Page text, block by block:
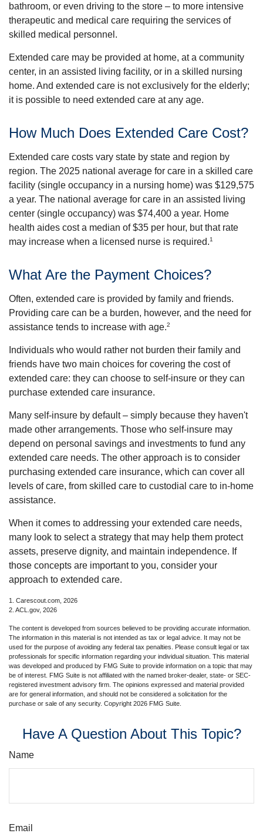
bathroom, or even driving to the store – to more intensive
therapeutic and medical care requiring the services of
skilled medical personnel.
Extended care may be provided at home, at a community
center, in an assisted living facility, or in a skilled nursing
home. And extended care is not exclusively for the elderly;
it is possible to need extended care at any age.
How Much Does Extended Care Cost?
Extended care costs vary state by state and region by
region. The 2025 national average for care in a skilled care
facility (single occupancy in a nursing home) was $129,575
a year. The national average for care in an assisted living
center (single occupancy) was $74,400 a year. Home
health aides cost a median of $35 per hour, but that rate
may increase when a licensed nurse is required.1
What Are the Payment Choices?
Often, extended care is provided by family and friends.
Providing care can be a burden, however, and the need for
assistance tends to increase with age.2
Individuals who would rather not burden their family and
friends have two main choices for covering the cost of
extended care: they can choose to self-insure or they can
purchase extended care insurance.
Many self-insure by default – simply because they haven't
made other arrangements. Those who self-insure may
depend on personal savings and investments to fund any
extended care needs. The other approach is to consider
purchasing extended care insurance, which can cover all
levels of care, from skilled care to custodial care to in-home
assistance.
When it comes to addressing your extended care needs,
many look to select a strategy that may help them protect
assets, preserve dignity, and maintain independence. If
those concepts are important to you, consider your
approach to extended care.
1. Carescout.com, 2026
2. ACL.gov, 2026
The content is developed from sources believed to be providing accurate information.
The information in this material is not intended as tax or legal advice. It may not be
used for the purpose of avoiding any federal tax penalties. Please consult legal or tax
professionals for specific information regarding your individual situation. This material
was developed and produced by FMG Suite to provide information on a topic that may
be of interest. FMG Suite is not affiliated with the named broker-dealer, state- or SEC-
registered investment advisory firm. The opinions expressed and material provided
are for general information, and should not be considered a solicitation for the
purchase or sale of any security. Copyright 2026 FMG Suite.
Have A Question About This Topic?
Name
Email